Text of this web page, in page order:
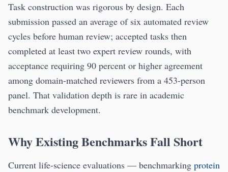
Task construction was rigorous by design. Each
submission passed an average of six automated review
cycles before human review; accepted tasks then
completed at least two expert review rounds, with
acceptance requiring 90 percent or higher agreement
among domain-matched reviewers from a 453-person
panel. That validation depth is rare in academic
benchmark development.
Why Existing Benchmarks Fall Short
Current life-science evaluations — benchmarking protein